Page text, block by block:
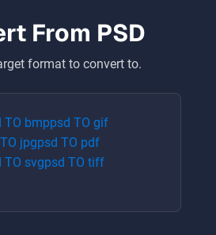
From PSD
format to convert to.
TO bmppsd TO gif
TO jpgpsd TO pdf
TO svgpsd TO tiff